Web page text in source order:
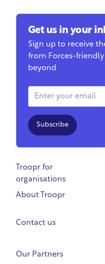
Get us in your
Sign up to receive
from Forces-
beyond
Email Address
Subscribe
Troopr for
organisations
About Troopr
Contact us
Our Partners